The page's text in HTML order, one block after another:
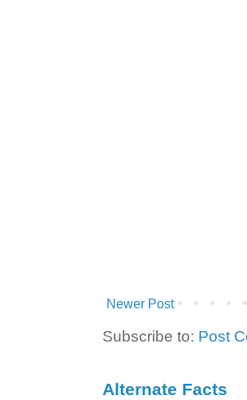
Newer Post
Subscribe to: Post
Alternate Facts